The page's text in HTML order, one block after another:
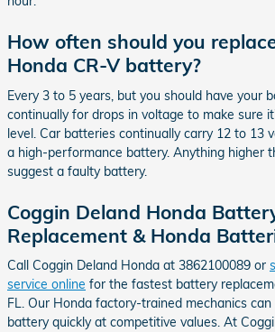
How often should you
Honda CR-V battery?
Every 3 to 5 years, but you should have your
continually for drops in voltage to make sure
level. Car batteries continually carry 12 to 13
a high-performance battery. Anything higher
suggest a faulty battery.
Coggin Deland Honda
Replacement & Honda
Call Coggin Deland Honda at 3862100089 or
service online for the fastest battery
FL. Our Honda factory-trained mechanics
battery quickly at competitive values. At